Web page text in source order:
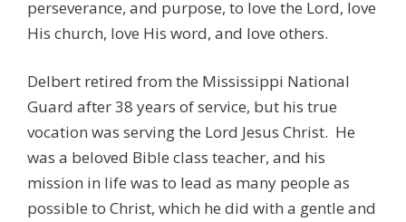
perseverance, and purpose, to love the Lord, love
His church, love His word, and love others.
Delbert retired from the Mississippi National
Guard after 38 years of service, but his true
vocation was serving the Lord Jesus Christ. He
was a beloved Bible class teacher, and his
mission in life was to lead as many people as
possible to Christ, which he did with a gentle and